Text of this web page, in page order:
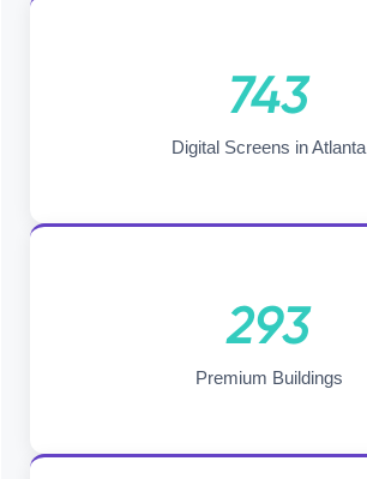
743
Digital Screens in Atlanta
293
Premium Buildings